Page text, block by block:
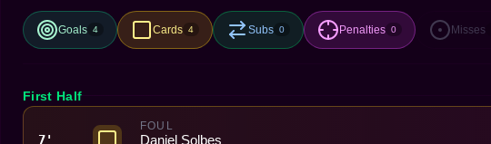
Goals 4 Cards 4 Subs 0 Penalties 0 Misses
First Half
7'
FOUL
Daniel Solbes